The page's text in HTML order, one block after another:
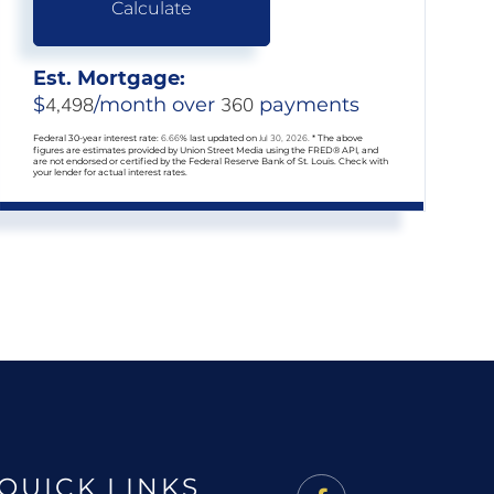
Calculate
Est. Mortgage:
$4,498/month over 360 payments
Federal 30-year interest rate:6.66% last updated onJul 30, 2026.* The above
figures are estimates provided by Union Street Media using the FRED® API, and
are not endorsed or certified by the Federal Reserve Bank of St. Louis. Check with
your lender for actual interest rates.
LINKS